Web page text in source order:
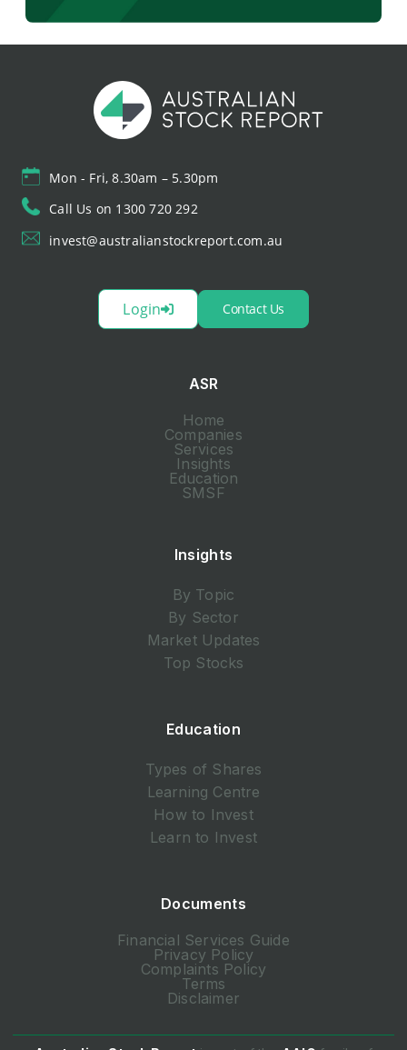
Mon - Fri, 8.30am – 5.30pm
Call Us on 1300 720 292
invest@australianstockreport.com.au
Login Contact Us
ASR
Home
Companies
Services
Insights
Education
SMSF
Insights
By Topic
By Sector
Market Updates
Top Stocks
Education
Types of Shares
Learning Centre
How to Invest
Learn to Invest
Documents
Financial Services Guide
Privacy Policy
Complaints Policy
Terms
Disclaimer